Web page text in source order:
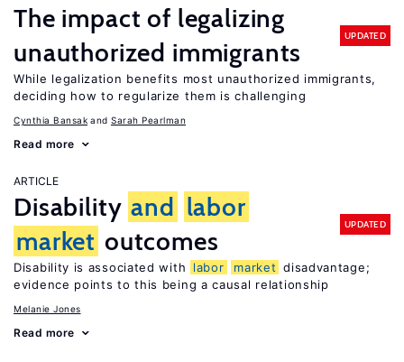
The impact of legalizing
unauthorized immigrants
UPDATED
While legalization benefits most unauthorized immigrants,
deciding how to regularize them is challenging
Cynthia Bansak Sarah Pearlman
Read more
ARTICLE
Disability and labor
market outcomes
UPDATED
Disability is associated with labor market disadvantage;
evidence points to this being a causal relationship
Melanie Jones
Read more